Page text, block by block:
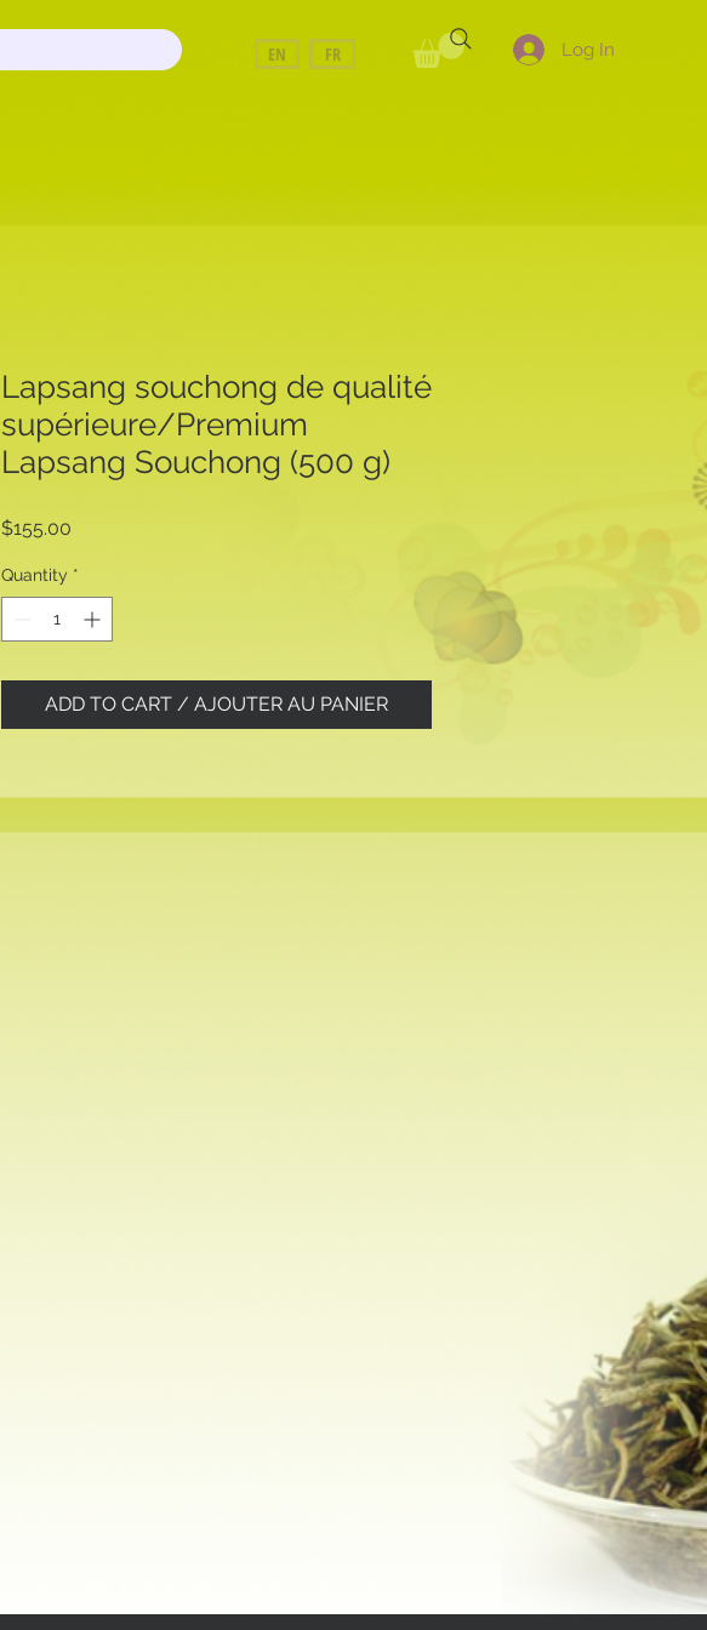
EN FR Log In
Lapsang souchong de qualité
supérieure/Premium
Lapsang Souchong (500 g)
$155.00
Quantity *
ADD TO CART / AJOUTER AU PANIER